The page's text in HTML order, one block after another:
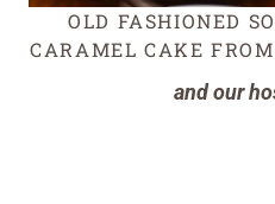
OLD FASHIONED
CARAMEL CAKE
and our